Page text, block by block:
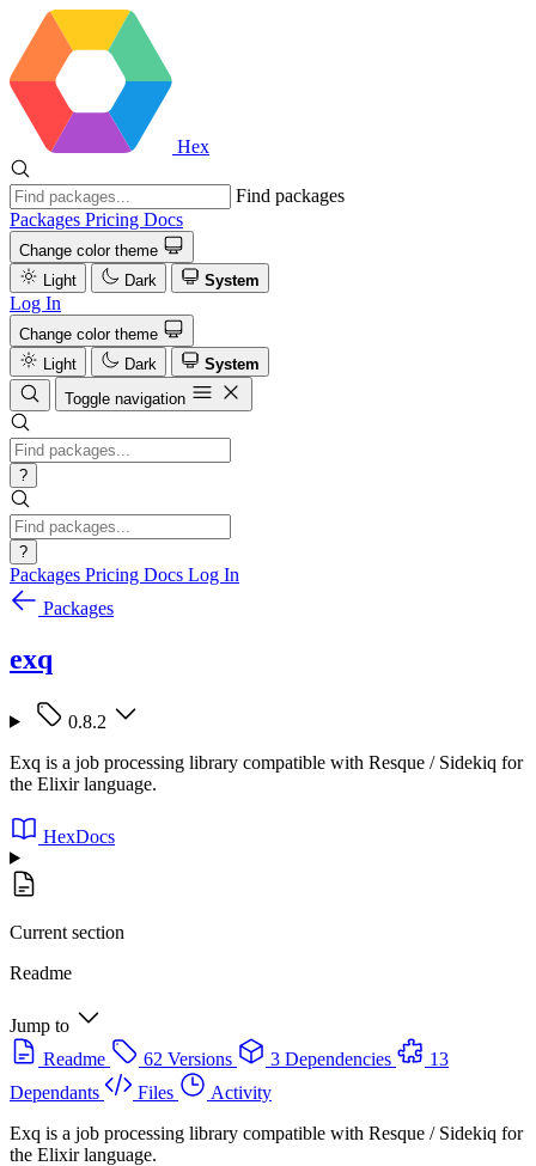
Hex
Find packages
Packages Pricing Docs
Change color theme
Light
Dark System
Log In
Change color theme
Light
Dark
System
Toggle navigation
?
?
Packages Pricing Docs Log In
Packages
exq
0.8.2
Exq is a job processing library compatible with Resque / Sidekiq for
the Elixir language.
HexDocs
Current section
Readme
Jump to
Readme
62 Versions 3 Dependencies
13
Dependants
Files
Activity
Exq is a job processing library compatible with Resque / Sidekiq for
the Elixir language.